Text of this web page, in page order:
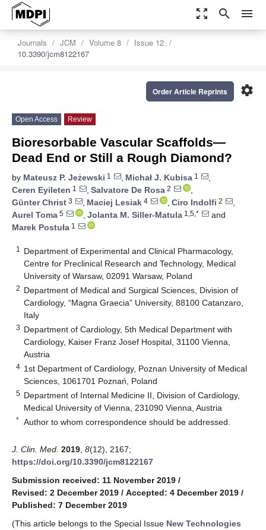
zoom_out_map search menu
Journals JCM Volume 8
Issue 12
10.3390/jcm8122167
settings
Order Article Reprints
Open Access Review
Bioresorbable Vascular Scaffolds—
Dead End or Still a Rough Diamond?
by Mateusz P. Jeżewski 1 , Michał J. Kubisa 1
,
Ceren Eyileten 1 , Salvatore De Rosa 2
,
Günter Christ 3 , Maciej Lesiak 4 , Ciro Indolfi 2
,
Aurel Toma 5 , Jolanta M. Siller-Matula 1,5,*
and
Marek Postuła 1
1
Department of Experimental and Clinical Pharmacology,
Centre for Preclinical Research and Technology, Medical
University of Warsaw, 02091 Warsaw, Poland
2 Department of Medical and Surgical Sciences, Division of
Cardiology, “Magna Graecia” University, 88100 Catanzaro,
Italy
3 Department of Cardiology, 5th Medical Department with
Cardiology, Kaiser Franz Josef Hospital, 31100 Vienna,
Austria
4 1st Department of Cardiology, Poznan University of Medical
Sciences, 1061701 Poznań, Poland
5 Department of Internal Medicine II, Division of Cardiology,
Medical University of Vienna, 231090 Vienna, Austria
* Author to whom correspondence should be addressed.
J. Clin. Med. 2019 8(12), 2167;
https://doi.org/10.3390/jcm8122167
Submission received: 11 November 2019 /
Revised: 2 December 2019 / Accepted: 4 December 2019 /
Published: 7 December 2019
(This article belongs to the Special Issue New Technologies